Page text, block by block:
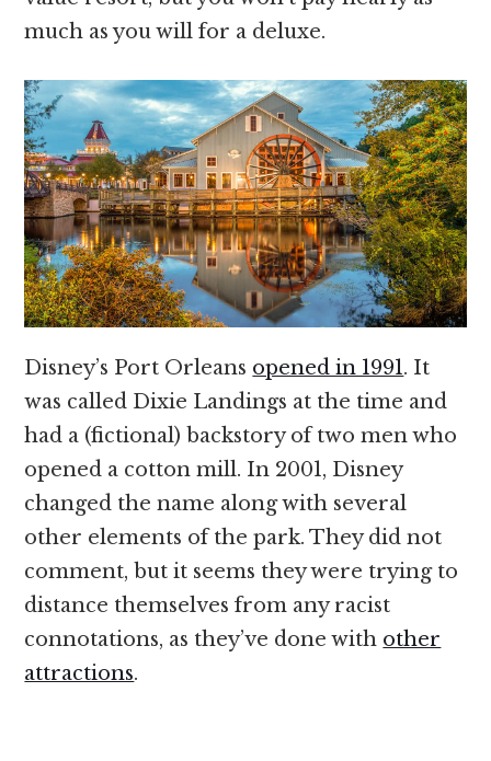
much as you will for a deluxe.
Disney’s Port Orleans opened in 1991. It
was called Dixie Landings at the time and
had a (fictional) backstory of two men who
opened a cotton mill. In 2001, Disney
changed the name along with several
other elements of the park. They did not
comment, but it seems they were trying to
distance themselves from any racist
connotations, as they’ve done with other
attractions.